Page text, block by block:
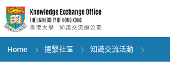
Skip
to
main
content
Home 連繫社區 知識交流活動